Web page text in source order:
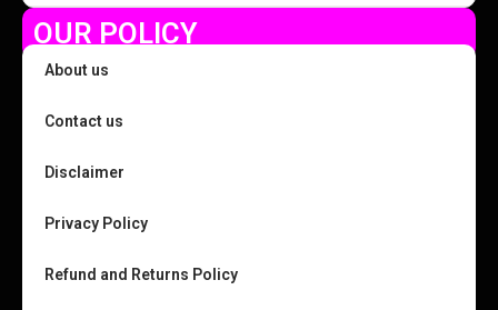
OUR POLICY
About us
Contact us
Disclaimer
Privacy Policy
Refund and Returns Policy